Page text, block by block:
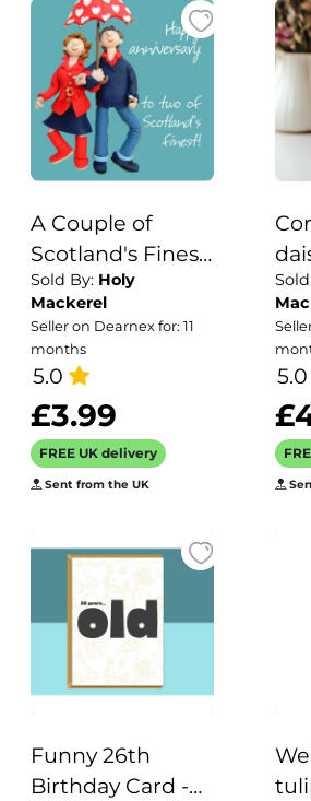
A Couple of
Scotland's Finest
Birthday
Greetings Card,
Designed by
Erica Sturla for
Holy Mackerel.
Card is 150mm
Square and
Blank Inside.
Sold By: Holy
Mackerel
Seller on Dearnex for: 11
months
5.0
£3.99
FREE UK delivery
Sent from the UK
5.0
Funny 26th
Birthday Card -